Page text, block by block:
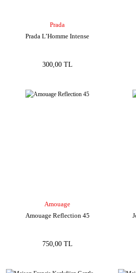
Prada
Prada L’Homme Intense
300,00 TL
Amouage
Amouage Reflection 45
750,00 TL